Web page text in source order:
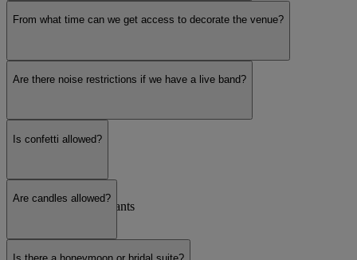
Large hotel
Intimate Venue
Outdoor / Garden
Pubs, Bars & Restaurants
From what time can we get access to decorate the venue?
Are there noise restrictions if we have a live band?
Is confetti allowed?
Are candles allowed?